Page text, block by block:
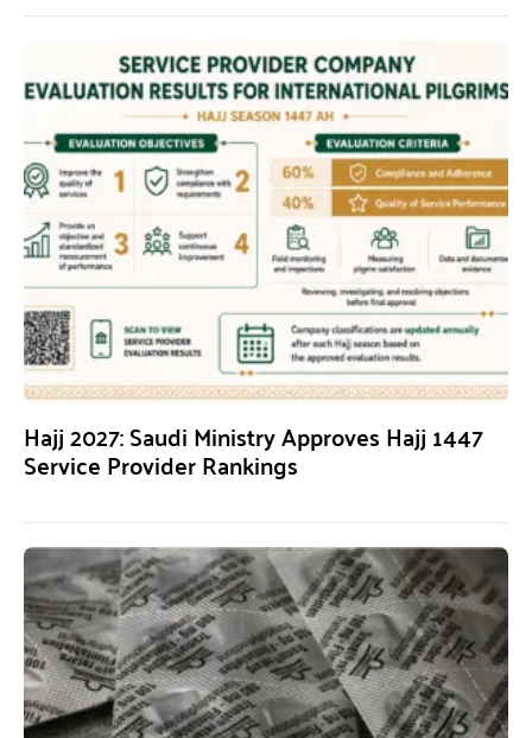
Hajj 2027: Saudi Ministry Approves Hajj 1447
Service Provider Rankings